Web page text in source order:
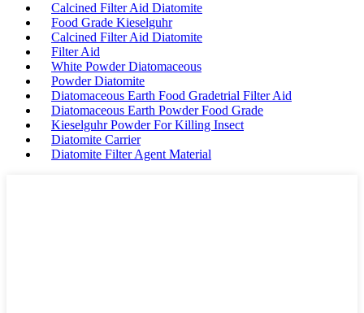
Calcined Filter Aid Diatomite
Food Grade Kieselguhr
Calcined Filter Aid Diatomite
Filter Aid
White Powder Diatomaceous
Powder Diatomite
Diatomaceous Earth Food Gradetrial Filter Aid
Diatomaceous Earth Powder Food Grade
Kieselguhr Powder For Killing Insect
Diatomite Carrier
Diatomite Filter Agent Material